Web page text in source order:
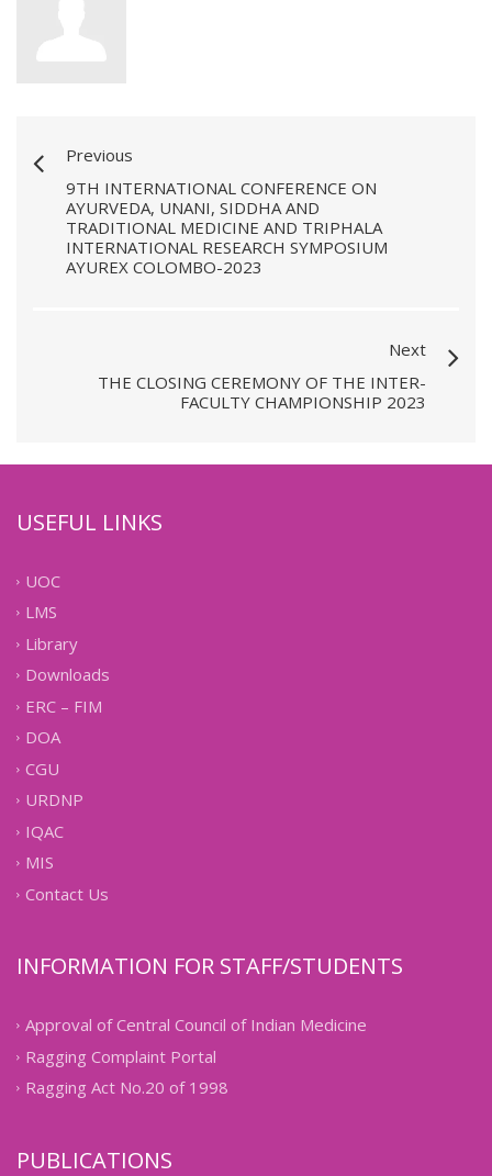
Previous
9TH INTERNATIONAL CONFERENCE ON
AYURVEDA, UNANI, SIDDHA AND
TRADITIONAL MEDICINE AND TRIPHALA
INTERNATIONAL RESEARCH SYMPOSIUM
AYUREX COLOMBO-2023
Next
THE CLOSING CEREMONY OF THE INTER-
FACULTY CHAMPIONSHIP 2023
USEFUL LINKS
UOC
LMS
Library
Downloads
ERC – FIM
DOA
CGU
URDNP
IQAC
MIS
Contact Us
INFORMATION FOR STAFF/STUDENTS
Approval of Central Council of Indian Medicine
Ragging Complaint Portal
Ragging Act No.20 of 1998
PUBLICATIONS